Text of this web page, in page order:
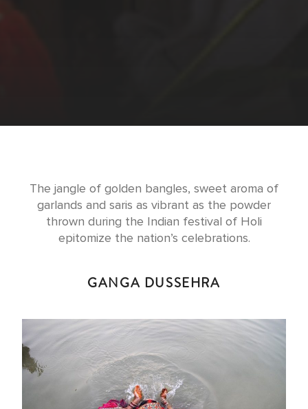
The jangle of golden bangles, sweet aroma of
garlands and saris as vibrant as the powder
thrown during the Indian festival of Holi
epitomize the nation’s celebrations.
GANGA DUSSEHRA